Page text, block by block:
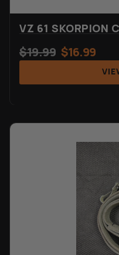
VZ 61 SKORPION
$19.99 $16.99